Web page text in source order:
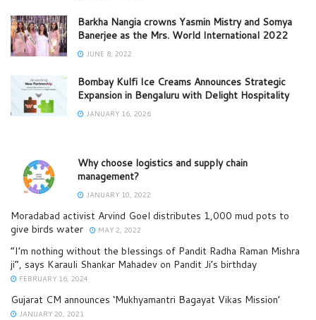
Barkha Nangia crowns Yasmin Mistry and Somya
Banerjee as the Mrs. World International 2022
JUNE 8, 2022
Bombay Kulfi Ice Creams Announces Strategic
Expansion in Bengaluru with Delight Hospitality
JANUARY 16, 2026
Why choose logistics and supply chain
management?
JANUARY 10, 2022
Moradabad activist Arvind Goel distributes 1,000 mud pots to
give birds water
MAY 2, 2022
“I’m nothing without the blessings of Pandit Radha Raman Mishra
ji”, says Karauli Shankar Mahadev on Pandit Ji’s birthday
FEBRUARY 16, 2024
Gujarat CM announces ‘Mukhyamantri Bagayat Vikas Mission’
JANUARY 20, 2021